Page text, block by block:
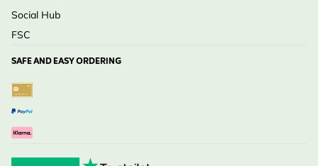
Social Hub
FSC
SAFE AND EASY ORDERING